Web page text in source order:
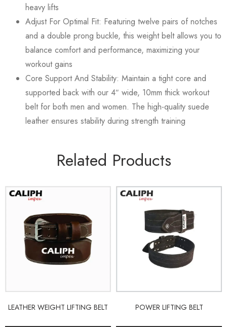
heavy lifts
Adjust For Optimal Fit: Featuring twelve pairs of notches
and a double prong buckle, this weight belt allows you to
balance comfort and performance, maximizing your
workout gains
Core Support And Stability: Maintain a tight core and
supported back with our 4″ wide, 10mm thick workout
belt for both men and women. The high-quality suede
leather ensures stability during strength training
Related Products
LEATHER WEIGHT LIFTING BELT POWER LIFTING BELT